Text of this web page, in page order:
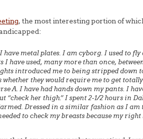
, the most interesting portion of
metal plates. I am cyborg. I used to fly
have used, many more than once,
introduced me to being stripped down
they would require me to get
A. I have had hands down my pants. I
her thigh.” I spent 2-1/2 hours in
Dressed in a similar fashion as I am
to check my breasts because my right